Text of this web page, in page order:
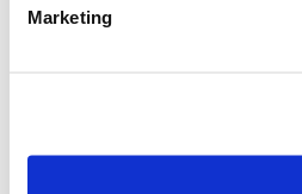
Marketing